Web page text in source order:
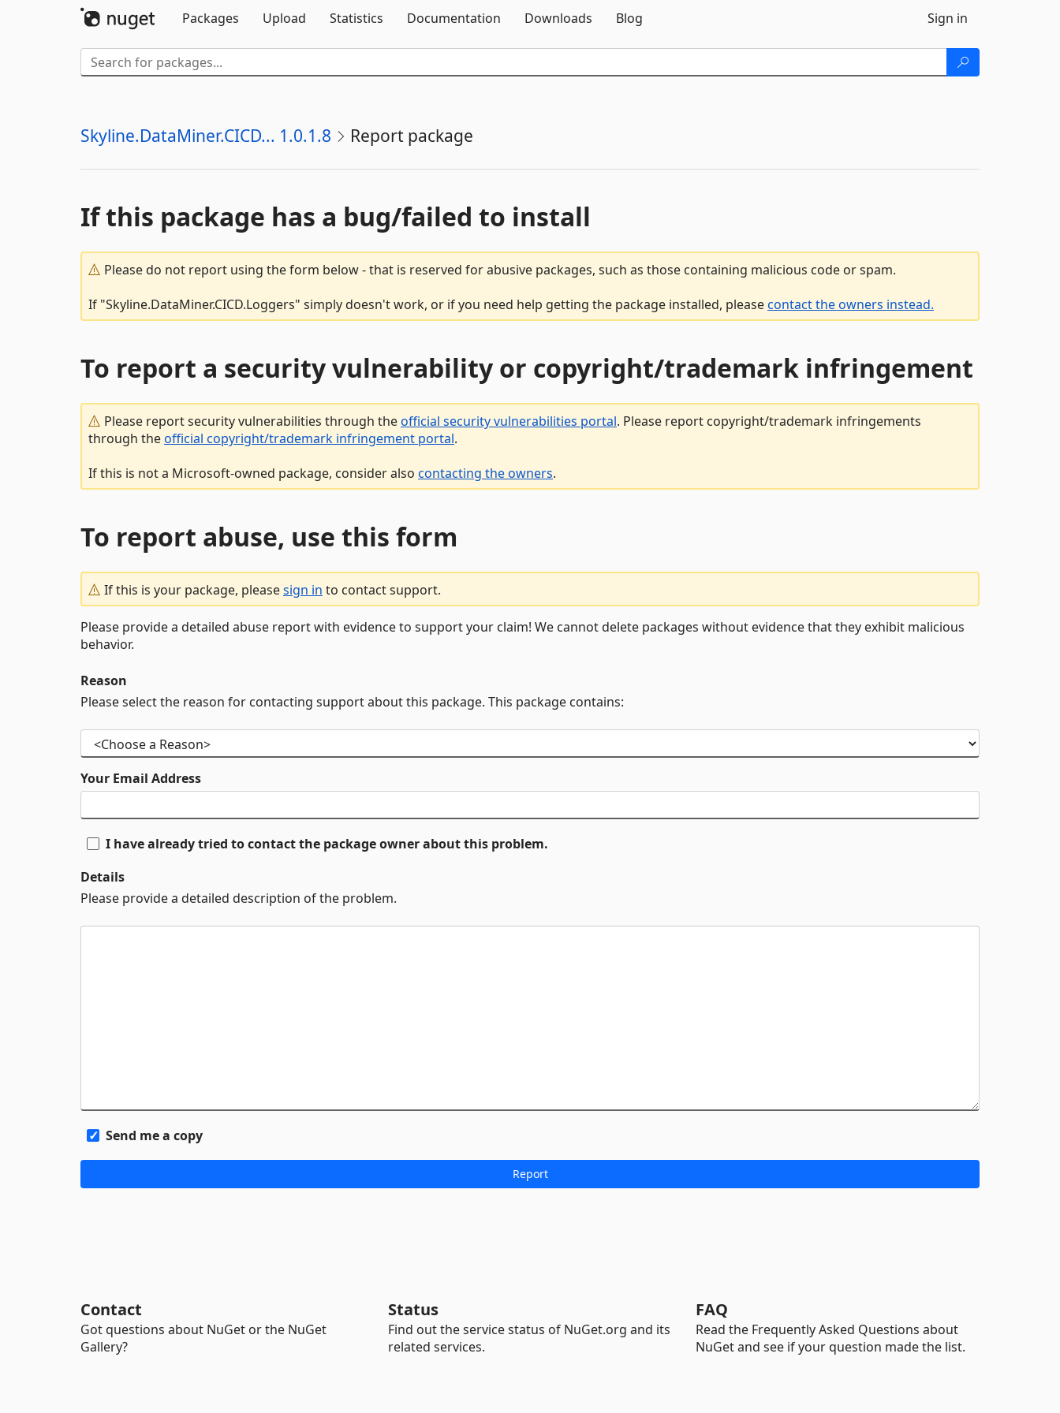
Packages
Upload Statistics Documentation Downloads Blog Sign in
Skyline.DataMiner.CICD... 1.0.1.8 Report package
If this package has a bug/failed to install
Please do not report using the form below - that is reserved for abusive packages, such as those containing malicious code or spam.
If "Skyline.DataMiner.CICD.Loggers" simply doesn't work, or if you need help getting the package installed, pleasecontact the owners instead.
To report a security vulnerability or copyright/trademark infringement
Please report security vulnerabilities through theofficial security vulnerabilities portal. Please report copyright/trademark infringements
through theofficial copyright/trademark infringement portal.
If this is not a Microsoft-owned package, consider also contacting the owners.
To report abuse, use this form
If this is your package, pleasesign in to contact support.
Please provide a detailed abuse report with evidence to support your claim! We cannot delete packages without evidence that they exhibit malicious
behavior.
Reason
Please select the reason for contacting support about this package. This package contains:
Your Email Address
I have already tried to contact the package owner about this problem.
Details
Please provide a detailed description of the problem.
Send me a copy
Contact
Got questions about NuGet or the NuGet
Gallery?
Status
Find out the service status of NuGet.org and its
related services.
FAQ
Read the Frequently Asked Questions about
NuGet and see if your question made the list.